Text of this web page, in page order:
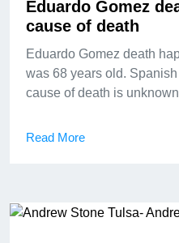
Eduardo Gomez
cause of death
Eduardo Gomez death
was 68 years old.
cause of death is
Read More